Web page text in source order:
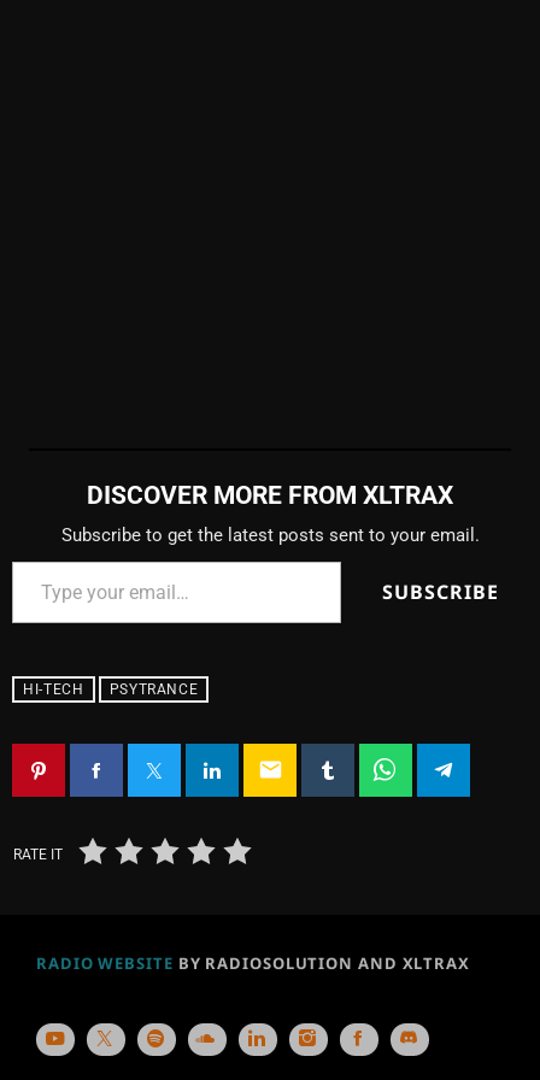
DISCOVER MORE FROM XLTRAX
Subscribe to get the latest posts sent to your email.
SUBSCRIBE
HI-TECH PSYTRANCE
email
RATE IT
RADIO WEBSITE BY RADIOSOLUTION AND XLTRAX